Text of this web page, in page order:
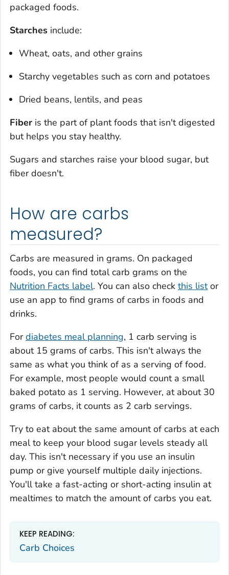
packaged foods.
Starches include:
Wheat, oats, and other grains
Starchy vegetables such as corn and potatoes
Dried beans, lentils, and peas
Fiber is the part of plant foods that isn't digested
but helps you stay healthy.
Sugars and starches raise your blood sugar, but
fiber doesn't.
How are carbs
measured?
Carbs are measured in grams. On packaged
foods, you can find total carb grams on the
Nutrition Facts label. You can also check this listor
use an app to find grams of carbs in foods and
drinks.
Fordiabetes meal planning, 1 carb serving is
about 15 grams of carbs. This isn't always the
same as what you think of as a serving of food.
For example, most people would count a small
baked potato as 1 serving. However, at about 30
grams of carbs, it counts as 2 carb servings.
Try to eat about the same amount of carbs at each
meal to keep your blood sugar levels steady all
day. This isn't necessary if you use an insulin
pump or give yourself multiple daily injections.
You'll take a fast-acting or short-acting insulin at
mealtimes to match the amount of carbs you eat.
KEEP READING:
Carb Choices